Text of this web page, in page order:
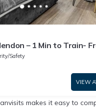
– 1 Min to Train-
Safety
VIEW
makes it easy to